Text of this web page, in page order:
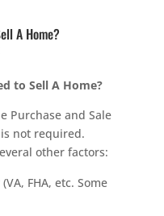
A Home?
to Sell A Home?
Purchase and Sale
not required.
other factors:
FHA, etc. Some